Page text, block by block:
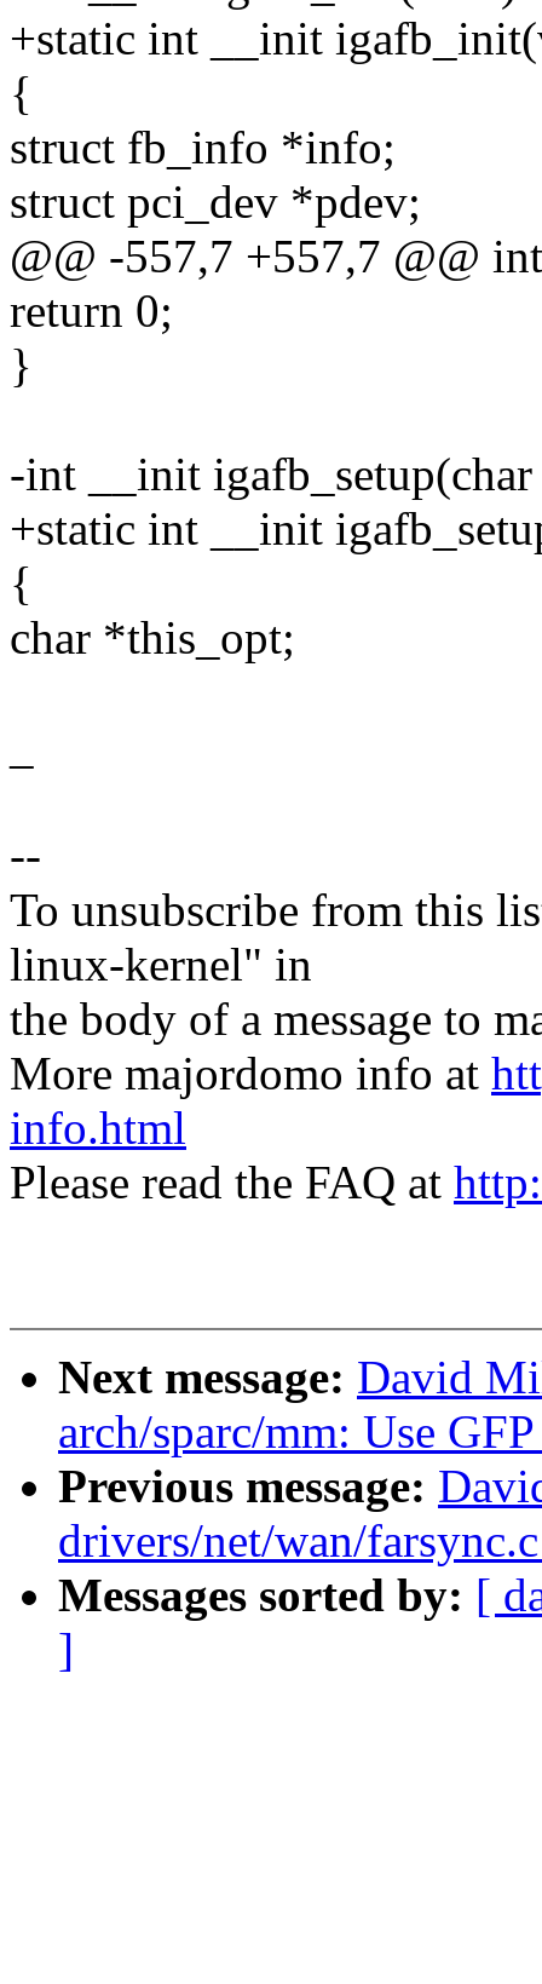
+static int __init
{
struct fb_info *info;
struct pci_dev *pdev;
@@ -557,7 +557,7 @@
return 0;
}
-int __init
+static int __init
{
char *this_opt;
--
To unsubscribe from this
linux-kernel" in
the body of a message to
More majordomo info at
info.html
Please read the FAQ at
Next message: David
arch/sparc/mm: Use
Previous message:
drivers/net/wan/
Messages sorted by: [
]